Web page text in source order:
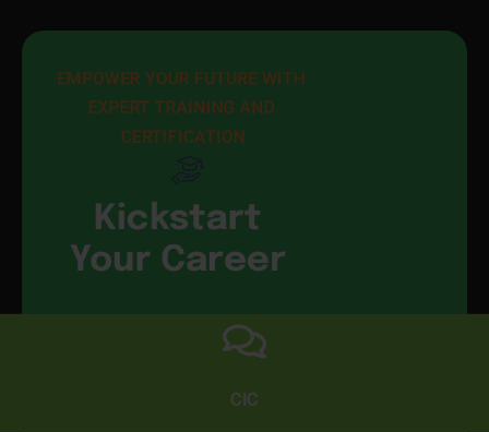
EMPOWER YOUR FUTURE WITH
EXPERT TRAINING AND
CERTIFICATION
Kickstart
Your Career
CIC